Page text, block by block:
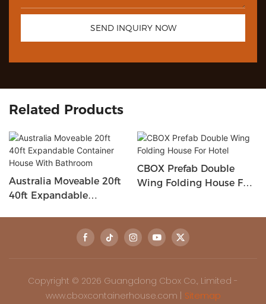
SEND INQUIRY NOW
Related Products
Australia Moveable 20ft
40ft Expandable
CBOX Prefab Double
Wing Folding House For
Copyright © 2026 Guangdong Cbox Co., Limited -
www.cboxcontainerhouse.com | Sitemap